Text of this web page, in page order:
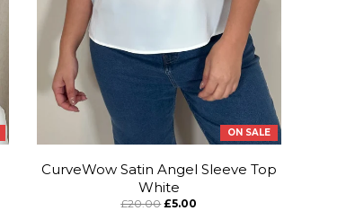
ON SALE
CurveWow Satin Angel Sleeve Top
White
£20.00 £5.00